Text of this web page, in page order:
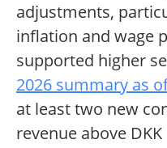
adjustments,
inflation and wage
supported higher
2026 summary as
at least two new
revenue above